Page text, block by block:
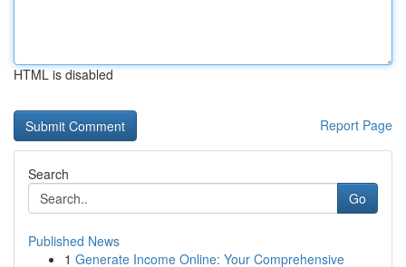
HTML is disabled
Report Page
Search
Go
Published News
1 Generate Income Online: Your Comprehensive